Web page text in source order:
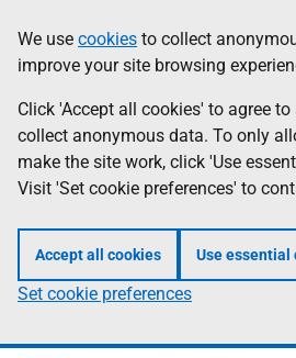
to
main
content
help
Information
We use cookies to collect
improve your site browsing
Click 'Accept all cookies' to agree
collect anonymous data. To only
make the site work, click 'Use
Visit 'Set cookie preferences' to
Accept all cookies Use essential
Set cookie preferences